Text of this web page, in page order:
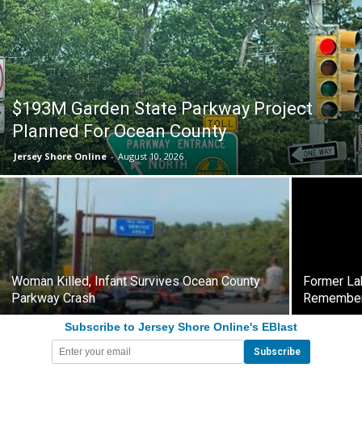
$193M Garden State Parkway Project
Planned For Ocean County
Jersey Shore Online - August 10, 2026
Woman Killed, Infant Survives Ocean County
Parkway Crash
Former
Subscribe to Jersey Shore Online's EBlast